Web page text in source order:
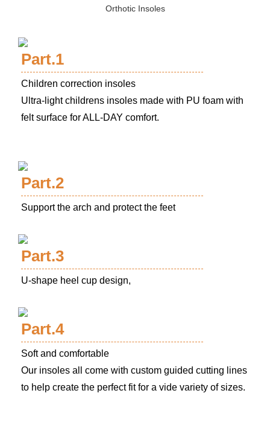
Part.1
Children correction insoles
Ultra-light childrens insoles made with PU foam with
felt surface for ALL-DAY comfort.
Part.2
Support the arch and protect the feet
Part.3
U-shape heel cup design,
Part.4
Soft and comfortable
Our insoles all come with custom guided cutting lines
to help create the perfect fit for a vide variety of sizes.